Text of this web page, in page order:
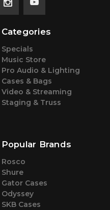
Categories
Specials
Music Store
Pro Audio & Lighting
Cases & Bags
Video & Streaming
Staging & Truss
Popular Brands
Rosco
Shure
Gator Cases
Odyssey
SKB Cases